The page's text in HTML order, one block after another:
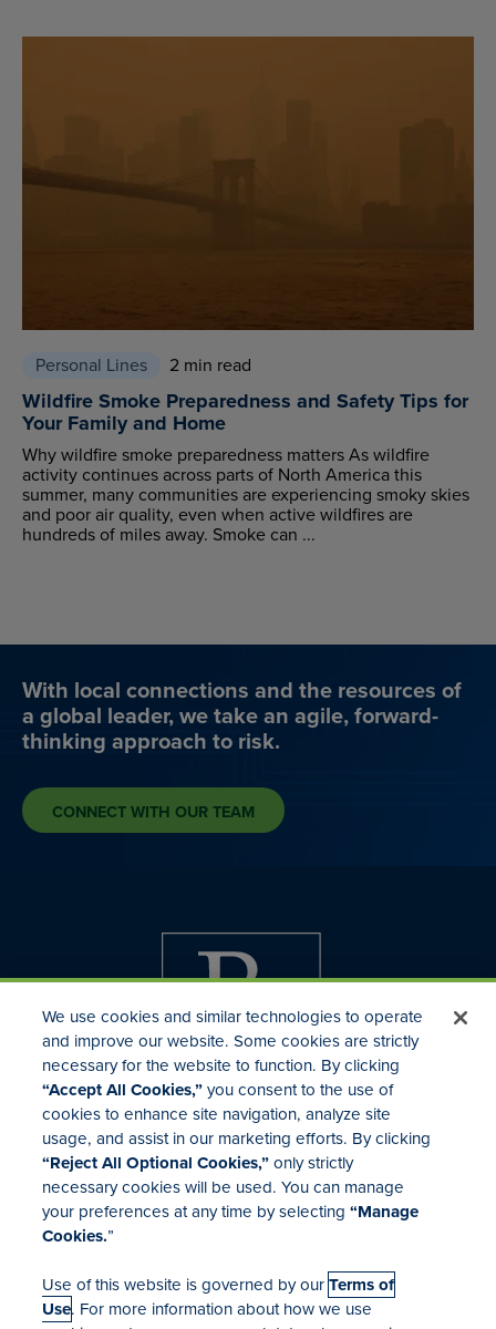
Personal Lines 2 min read
Wildfire Smoke Preparedness and Safety Tips for
Your Family and Home
Why wildfire smoke preparedness matters As wildfire
activity continues across parts of North America this
summer, many communities are experiencing smoky skies
and poor air quality, even when active wildfires are
hundreds of miles away. Smoke can ...
With local connections and the resources of
a global leader, we take an agile, forward-
thinking approach to risk.
CONNECT WITH OUR TEAM
Investor Relations
Mergers & Acquisitions
Locations
We use cookies and similar technologies to operate
and improve our website. Some cookies are strictly
necessary for the website to function. By clicking
“Accept All Cookies,”you consent to the use of
cookies to enhance site navigation, analyze site
usage, and assist in our marketing efforts. By clicking
“Reject All Optional Cookies,”only strictly
necessary cookies will be used. You can manage
your preferences at any time by selecting“Manage
Cookies.”
Use of this website is governed by ourTerms of
Use. For more information about how we use